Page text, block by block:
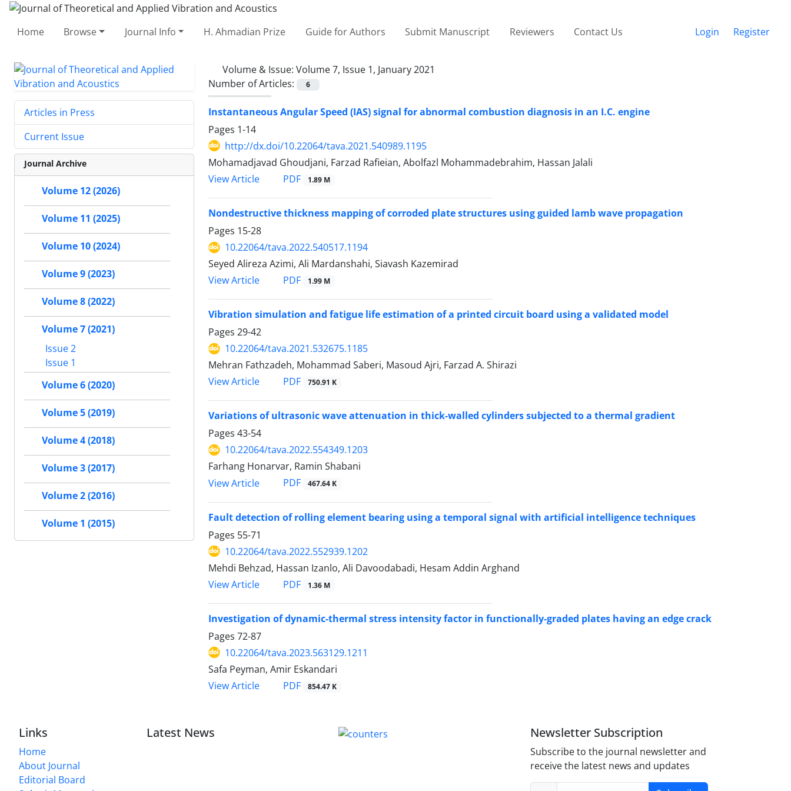
Home Browse Journal Info H. Ahmadian Prize Guide for Authors Submit Manuscript Reviewers Contact Us Login Register
Volume & Issue: Volume 7, Issue 1, January 2021
Number of Articles:
6
Instantaneous Angular Speed (IAS) signal for abnormal combustion diagnosis in an I.C. engine
Pages 1-14
http://dx.doi/10.22064/tava.2021.540989.1195
Mohamadjavad Ghoudjani, Farzad Rafieian, Abolfazl Mohammadebrahim, Hassan Jalali
View Article
PDF 1.89 M
Nondestructive thickness mapping of corroded plate structures using guided lamb wave propagation
Pages 15-28
10.22064/tava.2022.540517.1194
Seyed Alireza Azimi, Ali Mardanshahi, Siavash Kazemirad
View Article
PDF 1.99 M
Vibration simulation and fatigue life estimation of a printed circuit board using a validated model
Pages 29-42
10.22064/tava.2021.532675.1185
Mehran Fathzadeh, Mohammad Saberi, Masoud Ajri, Farzad A. Shirazi
View Article
PDF 750.91 K
Variations of ultrasonic wave attenuation in thick-walled cylinders subjected to a thermal gradient
Pages 43-54
10.22064/tava.2022.554349.1203
Farhang Honarvar, Ramin Shabani
View Article
PDF 467.64 K
Fault detection of rolling element bearing using a temporal signal with artificial intelligence techniques
Pages 55-71
10.22064/tava.2022.552939.1202
Mehdi Behzad, Hassan Izanlo, Ali Davoodabadi, Hesam Addin Arghand
View Article
PDF 1.36 M
Investigation of dynamic-thermal stress intensity factor in functionally-graded plates having an edge crack
Pages 72-87
10.22064/tava.2023.563129.1211
Safa Peyman, Amir Eskandari
View Article
PDF 854.47 K
Articles in Press
Current Issue
Journal Archive
Volume 12 (2026)
Volume 11 (2025)
Volume 10 (2024)
Volume 9 (2023)
Volume 8 (2022)
Volume 7 (2021)
Issue 2
Issue 1
Volume 6 (2020)
Volume 5 (2019)
Volume 4 (2018)
Volume 3 (2017)
Volume 2 (2016)
Volume 1 (2015)
Links
Home
About Journal
Editorial Board
Latest News Newsletter Subscription
Subscribe to the journal newsletter and
receive the latest news and updates